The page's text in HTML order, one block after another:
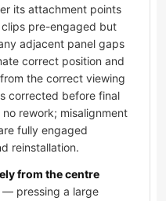
its attachment points
pre-engaged but
adjacent panel gaps
correct position and
the correct viewing
corrected before final
rework; misalignment
fully engaged
reinstallation.
from the centre
— pressing a large